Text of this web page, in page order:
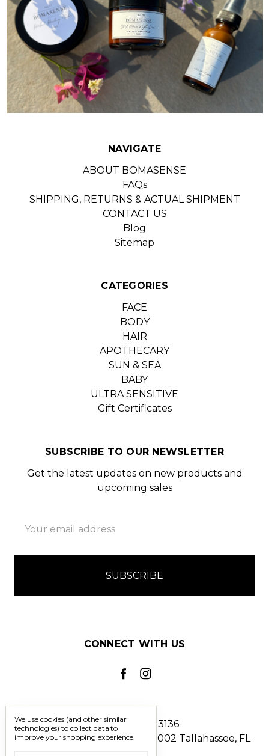
NAVIGATE
ABOUT BOMASENSE
FAQs
SHIPPING, RETURNS & ACTUAL SHIPMENT
CONTACT US
Blog
Sitemap
CATEGORIES
FACE
BODY
HAIR
APOTHECARY
SUN & SEA
BABY
ULTRA SENSITIVE
Gift Certificates
SUBSCRIBE TO OUR NEWSLETTER
Get the latest updates on new products and
upcoming sales
Address
CONNECT WITH US
Call us 850.228.3136
2241 North Monroe Street #1002 Tallahassee, FL
We use cookies (and other similar
technologies) to collect data to
improve your shopping experience.